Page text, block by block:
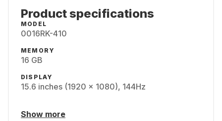
Product specifications
MODEL
0016RK-410
MEMORY
16 GB
DISPLAY
15.6 inches (1920 x 1080), 144Hz
Show more